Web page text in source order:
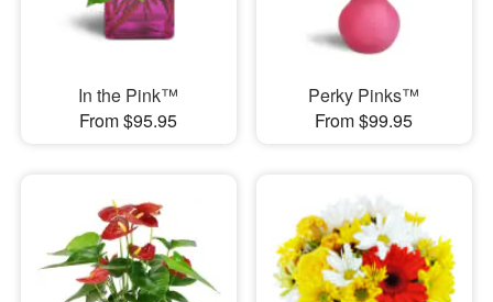
In the Pink™
From $95.95
Perky Pinks™
From $99.95